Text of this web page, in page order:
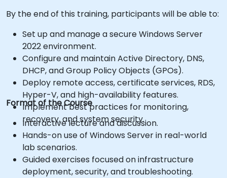
By the end of this training, participants will be able to:
Set up and manage a secure Windows Server
2022 environment.
Configure and maintain Active Directory, DNS,
DHCP, and Group Policy Objects (GPOs).
Deploy remote access, certificate services, RDS,
Hyper-V, and high-availability features.
Implement best practices for monitoring,
recovery, and system security.
Format of the Course
Interactive lecture and discussion.
Hands-on use of Windows Server in real-world
lab scenarios.
Guided exercises focused on infrastructure
deployment, security, and troubleshooting.